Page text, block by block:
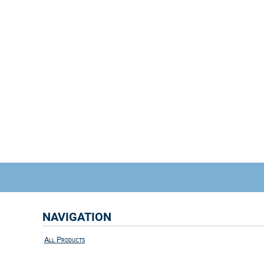
NAVIGATION
All Products